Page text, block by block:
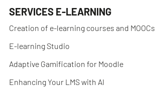
SERVICES E-LEARNING
Creation of e-learning courses and MOOCs
E-learning Studio
Adaptive Gamification for Moodle
Enhancing Your LMS with AI